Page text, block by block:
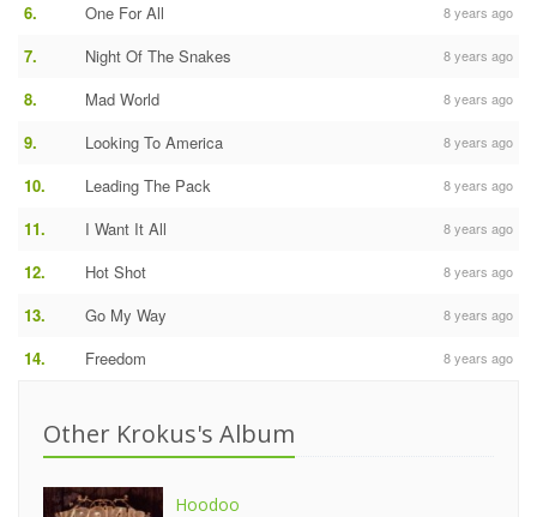
6. One For All 8 years ago
7. Night Of The Snakes 8 years ago
8. Mad World 8 years ago
9. Looking To America 8 years ago
10. Leading The Pack 8 years ago
11. I Want It All 8 years ago
12. Hot Shot 8 years ago
13. Go My Way 8 years ago
14. Freedom 8 years ago
Other Krokus's Album
Hoodoo